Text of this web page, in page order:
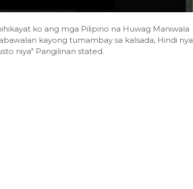
ko ang mga Pilipino na Huwag Maniwala
kayong tumambay sa kalsada, Hindi nya
niya" Pangilinan stated.